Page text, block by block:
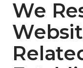
We